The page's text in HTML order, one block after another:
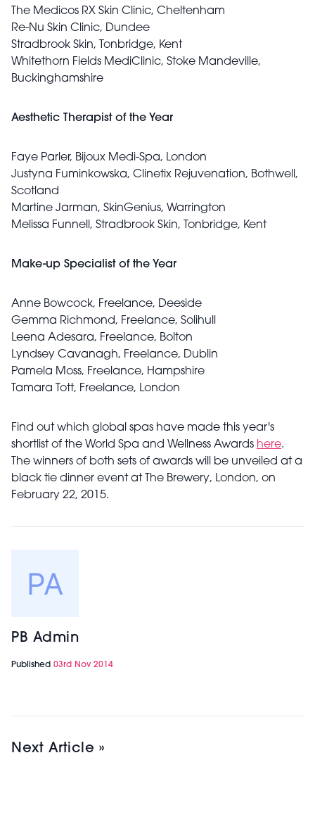
The Medicos RX Skin Clinic, Cheltenham
Re-Nu Skin Clinic, Dundee
Stradbrook Skin, Tonbridge, Kent
Whitethorn Fields MediClinic, Stoke Mandeville,
Buckinghamshire
Aesthetic Therapist of the Year
Faye Parler, Bijoux Medi-Spa, London
Justyna Fuminkowska, Clinetix Rejuvenation, Bothwell,
Scotland
Martine Jarman, SkinGenius, Warrington
Melissa Funnell, Stradbrook Skin, Tonbridge, Kent
Make-up Specialist of the Year
Anne Bowcock, Freelance, Deeside
Gemma Richmond, Freelance, Solihull
Leena Adesara, Freelance, Bolton
Lyndsey Cavanagh, Freelance, Dublin
Pamela Moss, Freelance, Hampshire
Tamara Tott, Freelance, London
Find out which global spas have made this year's
shortlist of the World Spa and Wellness Awards here.
The winners of both sets of awards will be unveiled at a
black tie dinner event at The Brewery, London, on
February 22, 2015.
PB Admin
Published 03rd Nov 2014
Next Article »